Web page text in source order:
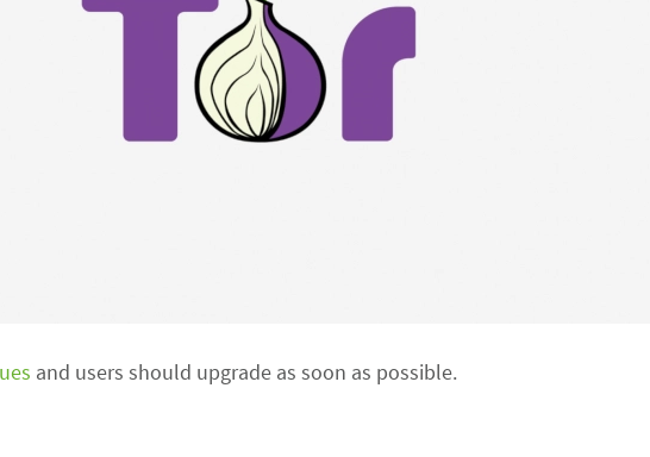
and users should upgrade as soon as possible.